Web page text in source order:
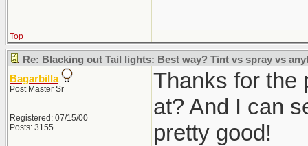
Top
Re: Blacking out Tail lights: Best way? Tint vs spray vs
Bagarbilla
Post Master Sr
Registered: 07/15/00
Posts: 3155
Thanks for the
at? And I can
pretty good!